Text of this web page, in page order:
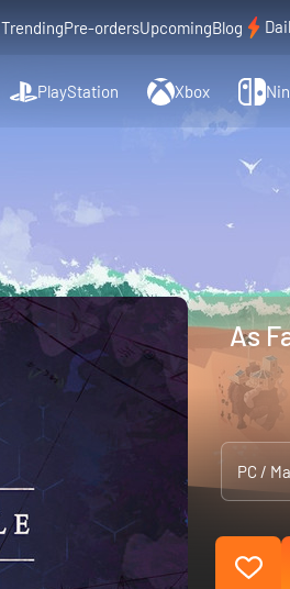
TrendingPre-ordersUpcomingBlog
PlayStation Xbox
As
PC /